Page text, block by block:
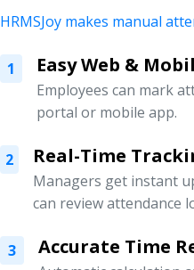
HRMSJoy makes manual
1 Easy Web &
Employees can mark
portal or mobile app.
2 Real-Time
Managers get instant
can review attendance
3 Accurate Time